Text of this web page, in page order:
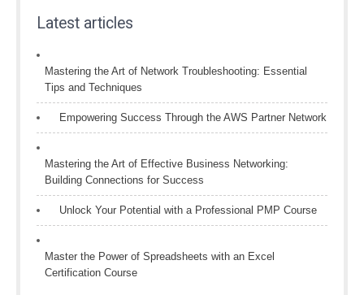
Latest articles
Mastering the Art of Network Troubleshooting: Essential
Tips and Techniques
Empowering Success Through the AWS Partner Network
Mastering the Art of Effective Business Networking:
Building Connections for Success
Unlock Your Potential with a Professional PMP Course
Master the Power of Spreadsheets with an Excel
Certification Course